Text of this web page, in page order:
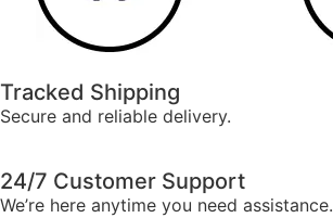
Tracked Shipping
Secure and reliable delivery.
24/7 Customer Support
We’re here anytime you need assistance.